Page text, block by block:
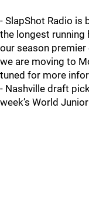
- SlapShot Radio is
the longest running
our season premier
we are moving to
tuned for more
- Nashville draft
week’s World